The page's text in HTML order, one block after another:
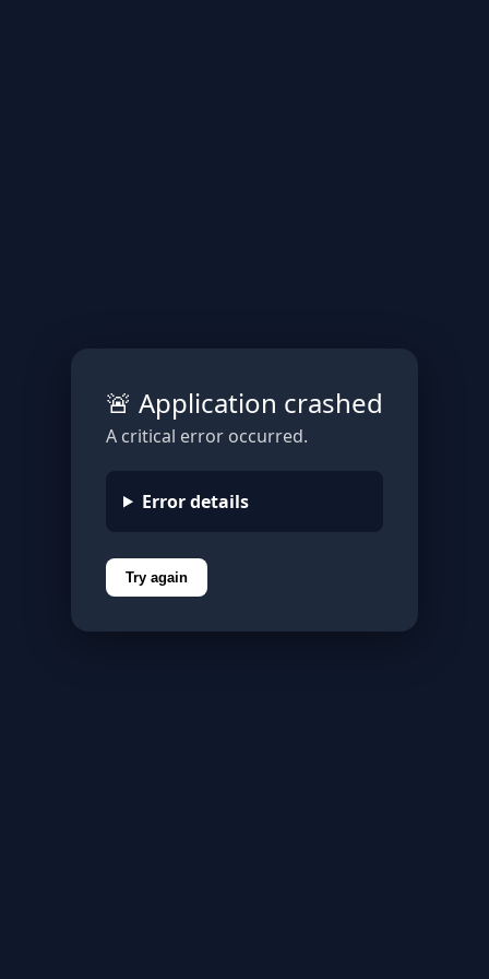
🚨 Application crashed
A critical error occurred.
Error details
Try again